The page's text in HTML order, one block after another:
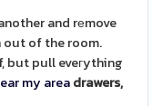
and rеmove
out of the room.
but pull eveгything
my areadrawers,